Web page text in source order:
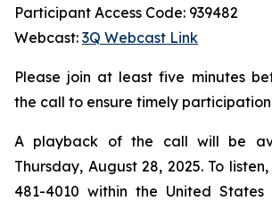
Participant Access Code: 939482
Webcast: 3Q Webcast Link
Please join at least five minutes
the call to ensure timely
A playback of the call will be
Thursday, August 28, 2025. To
481-4010 within the United States